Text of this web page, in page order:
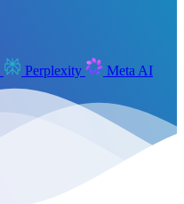
Perplexity Meta AI